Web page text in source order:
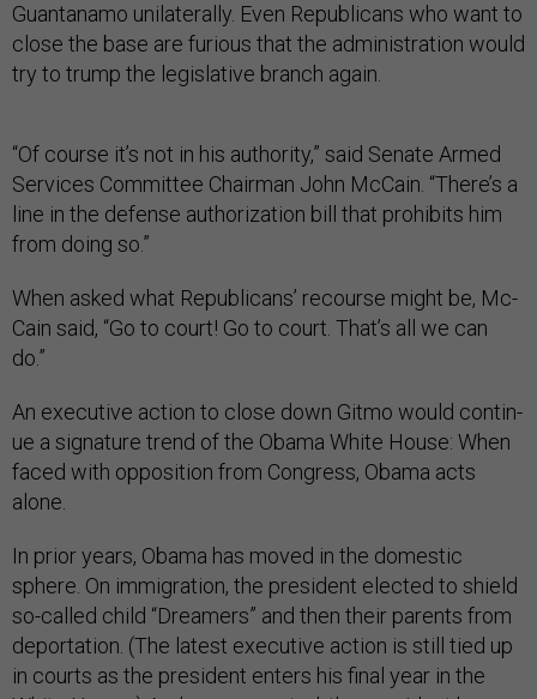
Guantanamo uni­lat­er­ally. Even Re­pub­lic­ans who want to
close the base are furi­ous that the ad­min­is­tra­tion would
try to trump the le­gis­lat­ive branch again.
“Of course it’s not in his au­thor­ity,” said Sen­ate Armed
Ser­vices Com­mit­tee Chair­man John Mc­Cain. “There’s a
line in the de­fense au­thor­iz­a­tion bill that pro­hib­its him
from do­ing so.”
When asked what Re­pub­lic­ans’ re­course might be, Mc­
Cain said, “Go to court! Go to court. That’s all we can
do.”
An ex­ec­ut­ive ac­tion to close down Gitmo would con­tin­
ue a sig­na­ture trend of the Obama White House: When
faced with op­pos­i­tion from Con­gress, Obama acts
alone.
In pri­or years, Obama has moved in the do­mest­ic
sphere. On im­mig­ra­tion, the pres­id­ent elec­ted to shield
so-called child “Dream­ers” and then their par­ents from
de­port­a­tion. (The latest ex­ec­ut­ive ac­tion is still tied up
in courts as the pres­id­ent enters his fi­nal year in the